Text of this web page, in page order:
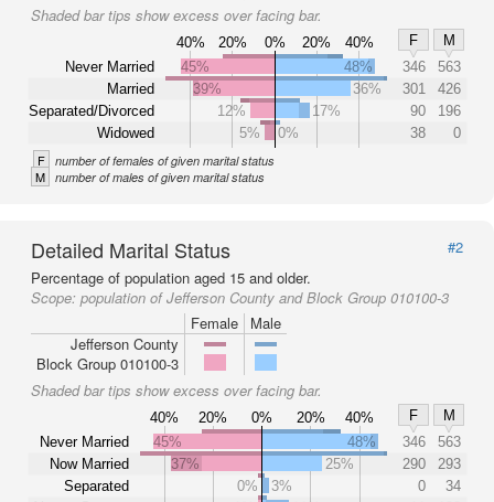
Shaded bar tips show excess over facing bar.
40% 20% 0% 20% 40% F
M
Never Married
Married
Separated/Divorced
Widowed
45% 48% 346
563
39%
36% 301
426
12%
17% 90
196
5%
0% 38 0
F number of females of given marital status
M number of males of given marital status
Detailed Marital Status
#2
Percentage of population aged 15 and older.
Scope: population of Jefferson County and Block Group 010100-3
Female
Male
Jefferson County
Block Group 010100-3
Shaded bar tips show excess over facing bar.
40% 20% 0% 20% 40% F
M
Never Married
Now Married
Separated
45% 48% 346
563
37%
25% 290
293
0%
3% 0
34